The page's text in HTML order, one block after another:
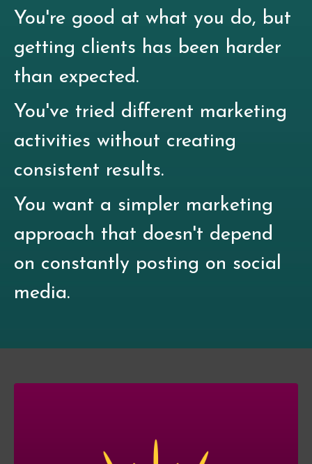
You're good at what you do, but
getting clients has been harder
than expected.
You've tried different marketing
activities without creating
consistent results.
You want a simpler marketing
approach that doesn't depend
on constantly posting on social
media.